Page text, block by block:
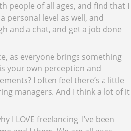
people of all ages, and find that I
personal level as well, and
and a chat, and get a job done
as everyone brings something
your own perception and
I often feel there’s a little
managers. And I think a lot of it
I LOVE freelancing. I’ve been